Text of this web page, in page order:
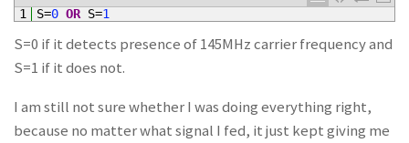
1 S=0 OR S=1
S=0 if it detects presence of 145MHz carrier frequency and
S=1 if it does not.
I am still not sure whether I was doing everything right,
because no matter what signal I fed, it just kept giving me